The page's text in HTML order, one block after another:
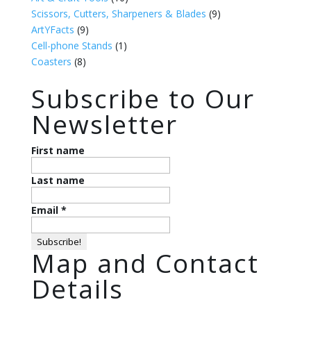
Scissors, Cutters, Sharpeners & Blades (9)
ArtYFacts (9)
Cell-phone Stands (1)
Coasters (8)
Subscribe to Our
Newsletter
First name
Last name
Email *
Map and Contact
Details